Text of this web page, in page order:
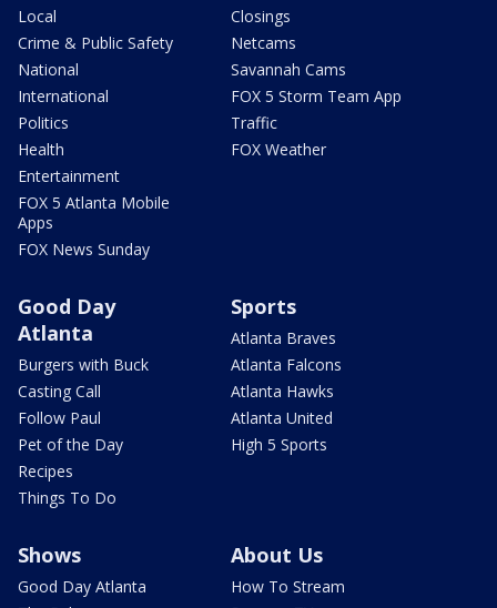
Local
Crime & Public Safety
National
International
Politics
Health
Entertainment
FOX 5 Atlanta Mobile
Apps
FOX News Sunday
Closings
Netcams
Savannah Cams
FOX 5 Storm Team App
Traffic
FOX Weather
Good Day
Atlanta
Burgers with Buck
Casting Call
Follow Paul
Pet of the Day
Recipes
Things To Do
Sports
Atlanta Braves
Atlanta Falcons
Atlanta Hawks
Atlanta United
High 5 Sports
Shows
Good Day Atlanta
About Us
How To Stream